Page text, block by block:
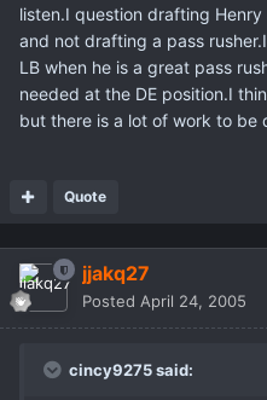
listen.I question drafting
and not drafting a pass
LB when he is a great pass
needed at the DE position.I
but there is a lot of work to be
Quote
jjakq27
Posted April 24, 2005
cincy9275 said: